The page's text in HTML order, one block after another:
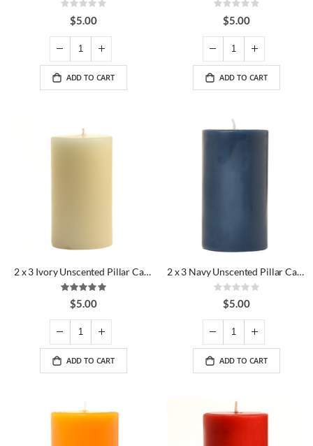
Rating:
0%$5.00
ADD TO CART
Rating:
0%$5.00
ADD TO CART
2 x 3 Ivory Unscented Pillar Candles
Rating:
100%
$5.00
ADD TO CART
2 x 3 Navy Unscented Pillar Candles
Rating:
0%$5.00
ADD TO CART